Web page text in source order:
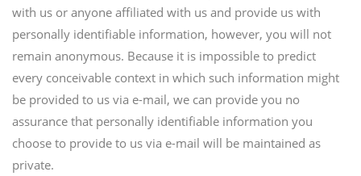
with us or anyone affiliated with us and provide us with
personally identifiable information, however, you will not
remain anonymous. Because it is impossible to predict
every conceivable context in which such information might
be provided to us via e-mail, we can provide you no
assurance that personally identifiable information you
choose to provide to us via e-mail will be maintained as
private.